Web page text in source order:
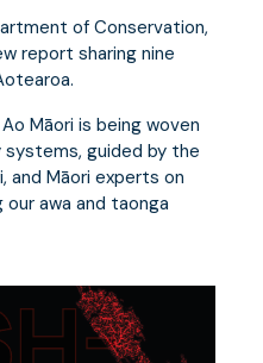
of Conservation,
report sharing nine
Māori is being woven
guided by the
and Māori experts on
awa and taonga